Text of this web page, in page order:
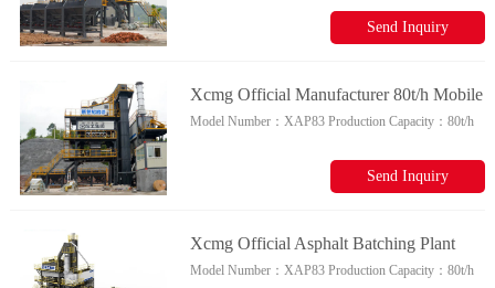
Send Inquiry
Xcmg Official Manufacturer 80t/h Mobile
Asphalt Mixing Plant Xap83 Asphalt
Model Number：XAP83Production Capacity：80t/h
Send Inquiry
Xcmg Official Asphalt Batching Plant
Xap83 China Asphalt Mixing Plant Spare
Model Number：XAP83Production Capacity：80t/h